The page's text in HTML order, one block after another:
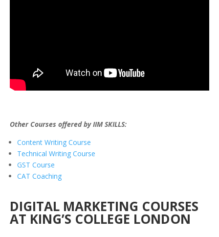
Other Courses offered by IIM SKILLS:
Content Writing Course
Technical Writing Course
GST Course
CAT Coaching
DIGITAL MARKETING COURSES
AT KING’S COLLEGE LONDON